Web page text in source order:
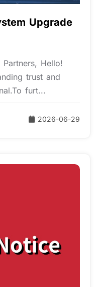
Upgrade
Hello!
trust and
furt...
2026-06-29